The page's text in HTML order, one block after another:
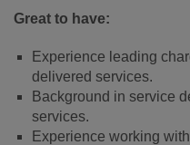
Great to have:
Experience leading
delivered services.
Background in service
services.
Experience working